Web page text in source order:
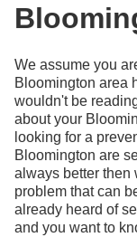
We assume you
Bloomington area
wouldn't be
about your
looking for a
Bloomington are
always better then
problem that can
already heard of
and you want to